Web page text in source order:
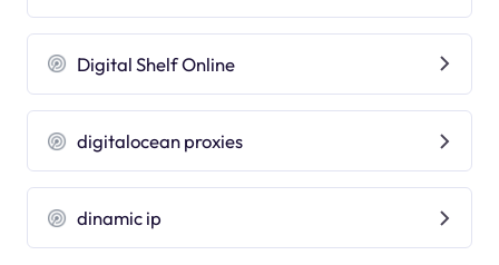
Digital Shelf Online
digitalocean proxies
dinamic ip